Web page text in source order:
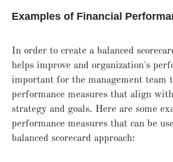
Examples of Financial
In order to create a balanced
helps improve and organization's
important for the management team
performance measures that align
strategy and goals. Here are some
performance measures that can be
balanced scorecard approach: